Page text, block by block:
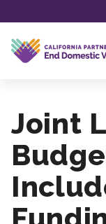
Skip
content
Joint